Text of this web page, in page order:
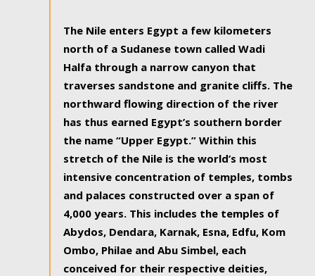
The Nile enters Egypt a few kilometers
north of a Sudanese town called Wadi
Halfa through a narrow canyon that
traverses sandstone and granite cliffs. The
northward flowing direction of the river
has thus earned Egypt’s southern border
the name “Upper Egypt.” Within this
stretch of the Nile is the world’s most
intensive concentration of temples, tombs
and palaces constructed over a span of
4,000 years. This includes the temples of
Abydos, Dendara, Karnak, Esna, Edfu, Kom
Ombo, Philae and Abu Simbel, each
conceived for their respective deities,